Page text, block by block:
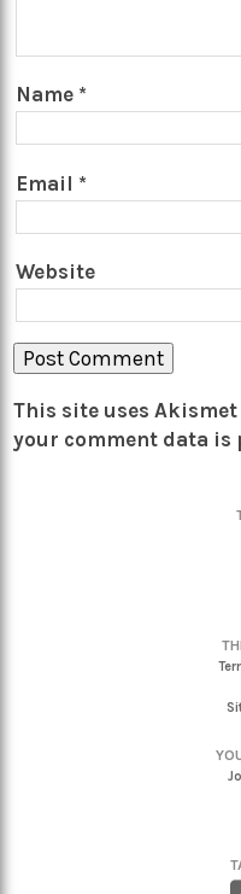
Name *
Email *
Website
This site uses
your comment data is